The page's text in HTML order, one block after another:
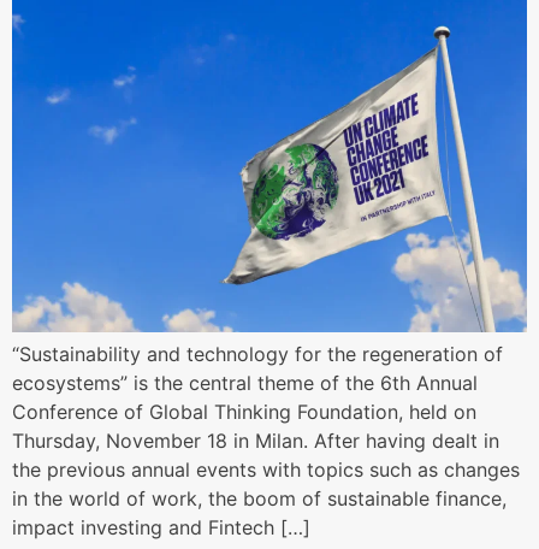
“Sustainability and technology for the regeneration of
ecosystems” is the central theme of the 6th Annual
Conference of Global Thinking Foundation, held on
Thursday, November 18 in Milan. After having dealt in
the previous annual events with topics such as changes
in the world of work, the boom of sustainable finance,
impact investing and Fintech […]